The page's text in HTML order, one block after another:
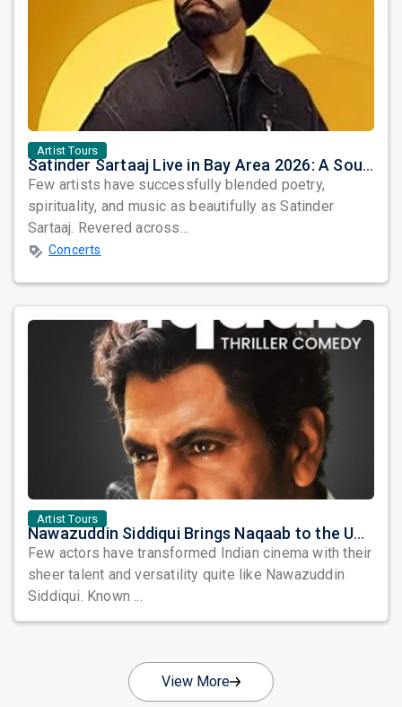
Artist Tours
Satinder Sartaaj Live in Bay Area 2026: A Soulful Evening of Poetry, Sufi Music, and Punjabi Heritage
Few artists have successfully blended poetry,
spirituality, and music as beautifully as Satinder
Sartaaj. Revered across...
Concerts
Artist Tours
Nawazuddin Siddiqui Brings Naqaab to the USA: A Unique Comedy Thriller Stage Experience
Few actors have transformed Indian cinema with their
sheer talent and versatility quite like Nawazuddin
Siddiqui. Known ...
View More